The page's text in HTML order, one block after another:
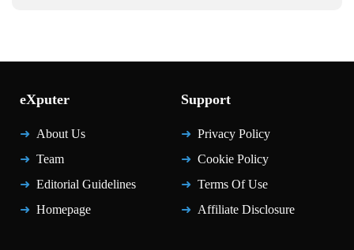
eXputer
About Us
Team
Editorial Guidelines
Homepage
Support
Privacy Policy
Cookie Policy
Terms Of Use
Affiliate Disclosure